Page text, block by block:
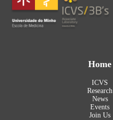
Home
ICVS
Research
News
Events
Join Us